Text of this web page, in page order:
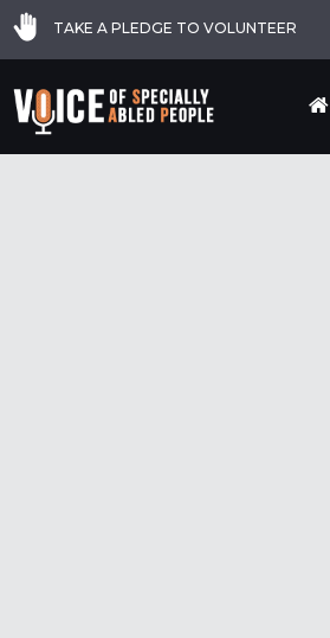
TAKE A PLEDGE TO VOLUNTEER